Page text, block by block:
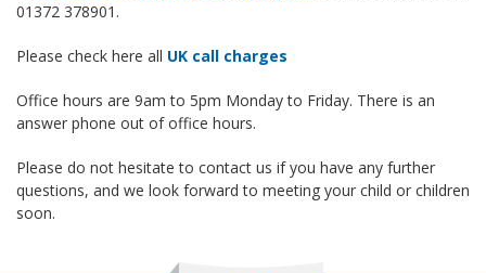
01372 378901.
Please check here all UK call charges
Office hours are 9am to 5pm Monday to Friday. There is an
answer phone out of office hours.
Please do not hesitate to contact us if you have any further
questions, and we look forward to meeting your child or children
soon.